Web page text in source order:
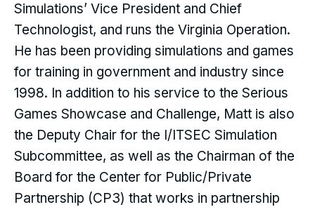
Simulations’ Vice President and Chief
Technologist, and runs the Virginia Operation.
He has been providing simulations and games
for training in government and industry since
1998. In addition to his service to the Serious
Games Showcase and Challenge, Matt is also
the Deputy Chair for the I/ITSEC Simulation
Subcommittee, as well as the Chairman of the
Board for the Center for Public/Private
Partnership (CP3) that works in partnership